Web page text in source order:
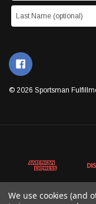
© 2026 Sportsman
We use cookies (and